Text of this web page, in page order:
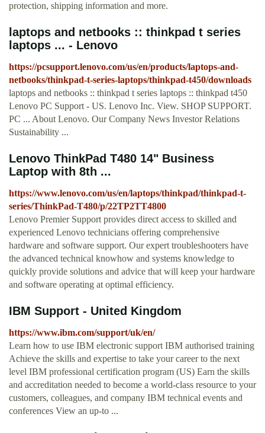
protection, shipping information and more.
laptops and netbooks :: thinkpad t series
laptops ... - Lenovo
https://pcsupport.lenovo.com/us/en/products/laptops-and-
netbooks/thinkpad-t-series-laptops/thinkpad-t450/downloads
laptops and netbooks :: thinkpad t series laptops :: thinkpad t450
Lenovo PC Support - US. Lenovo Inc. View. SHOP SUPPORT.
PC ... About Lenovo. Our Company News Investor Relations
Sustainability ...
Lenovo ThinkPad T480 14" Business
Laptop with 8th ...
https://www.lenovo.com/us/en/laptops/thinkpad/thinkpad-t-
series/ThinkPad-T480/p/22TP2TT4800
Lenovo Premier Support provides direct access to skilled and
experienced Lenovo technicians offering comprehensive
hardware and software support. Our expert troubleshooters have
the advanced technical knowhow and systems knowledge to
quickly provide solutions and advice that will keep your hardware
and software operating at optimal efficiency.
IBM Support - United Kingdom
https://www.ibm.com/support/uk/en/
Learn how to use IBM electronic support IBM authorised training
Achieve the skills and expertise to take your career to the next
level IBM professional certification program (US) Earn the skills
and accreditation needed to become a world-class resource to your
customers, colleagues, and company IBM technical events and
conferences View an up-to ...